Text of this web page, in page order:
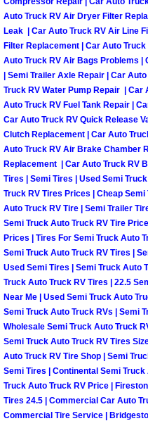
Why to
Las Vegas
Las Vegas
Las Vegas
Las Vegas
Las Vegas
Las Vegas
Las Vegas
Las Vegas
Las Vegas
Las Vegas
Boulder
Auto Truck RV Air Dryer Filter
Leak | Car Auto Truck RV Air Line
Filter Replacement | Car Auto
Auto Truck RV Air Bags Problems |
| Semi Trailer Axle Repair | Car
Truck RV Water Pump Repair | Car
Auto Truck RV Fuel Tank Repair |
Car Auto Truck RV Quick Release
Clutch Replacement | Car Auto
Auto Truck RV Air Brake Chamber
Replacement | Car Auto Truck RV
Tires | Semi Tires | Used Semi
Truck RV Tires Prices | Cheap
Auto Truck RV Tire | Semi Trailer
Semi Truck Auto Truck RV Tire
Prices | Tires For Semi Truck Auto
Semi Truck Auto Truck RV Tires |
Used Semi Tires | Semi Truck Auto
Truck Auto Truck RV Tires | 22.5
Near Me | Used Semi Truck Auto
Semi Truck Auto Truck RVs | Semi
Wholesale Semi Truck Auto Truck
Semi Truck Auto Truck RV Tires
Auto Truck RV Tire Shop | Semi
Semi Tires | Continental Semi
Truck Auto Truck RV Price |
Tires 24.5 | Commercial Car Auto
Commercial Tire Service |